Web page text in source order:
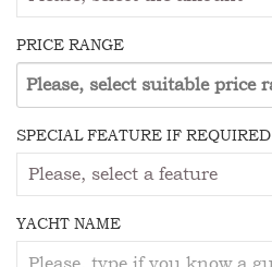
PRICE RANGE
SPECIAL FEATURE IF REQUIRED
YACHT NAME